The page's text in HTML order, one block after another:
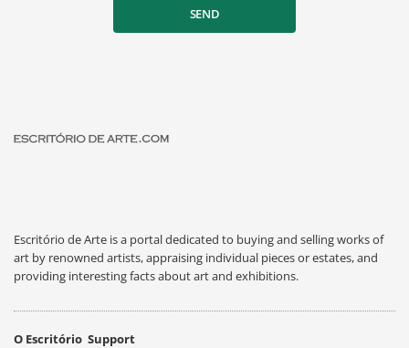
SEND
Escritório de Arte is a portal dedicated to buying and selling works of
art by renowned artists, appraising individual pieces or estates, and
providing interesting facts about art and exhibitions.
O Escritório Support